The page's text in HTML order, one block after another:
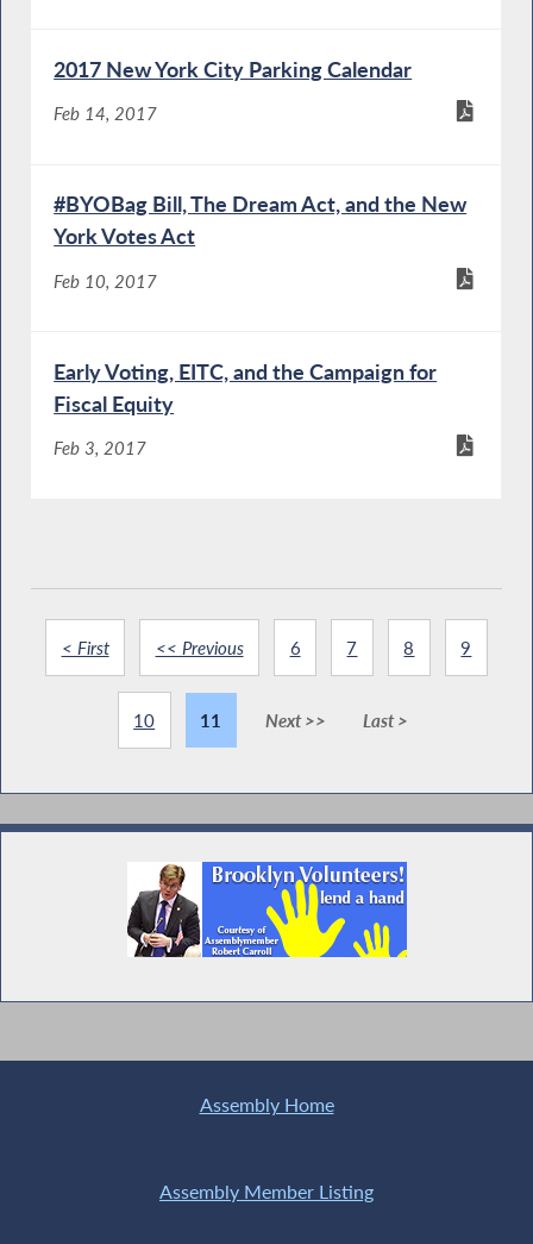
2017 New York City Parking Calendar
Feb 14, 2017
#BYOBag Bill, The Dream Act, and the New
York Votes Act
Feb 10, 2017
Early Voting, EITC, and the Campaign for
Fiscal Equity
Feb 3, 2017
< First << Previous 6 7 8 9
10 11 Next >> Last >
Assembly Home
Assembly Member Listing